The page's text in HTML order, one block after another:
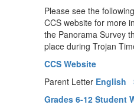
Please see the
CCS website for more
the Panorama Survey
place during Trojan
CCS Website
Parent Letter English
Grades 6-12 Student